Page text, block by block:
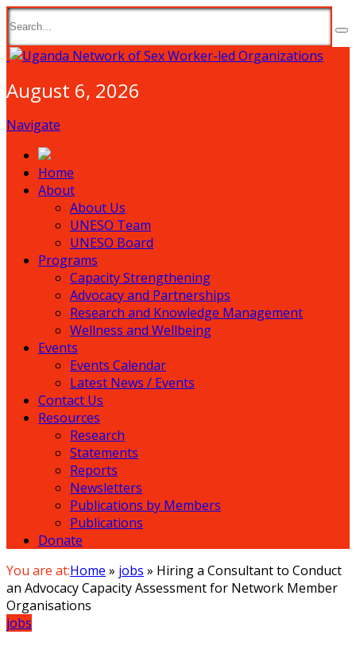
August 6, 2026
Navigate
Home
About
About Us
UNESO Team
UNESO Board
Programs
Capacity Strengthening
Advocacy and Partnerships
Research and Knowledge Management
Wellness and Wellbeing
Events
Events Calendar
Latest News / Events
Contact Us
Resources
Research
Statements
Reports
Newsletters
Publications by Members
Publications
Donate
You are at:Home » jobs » Hiring a Consultant to Conduct
an Advocacy Capacity Assessment for Network Member
Organisations
jobs